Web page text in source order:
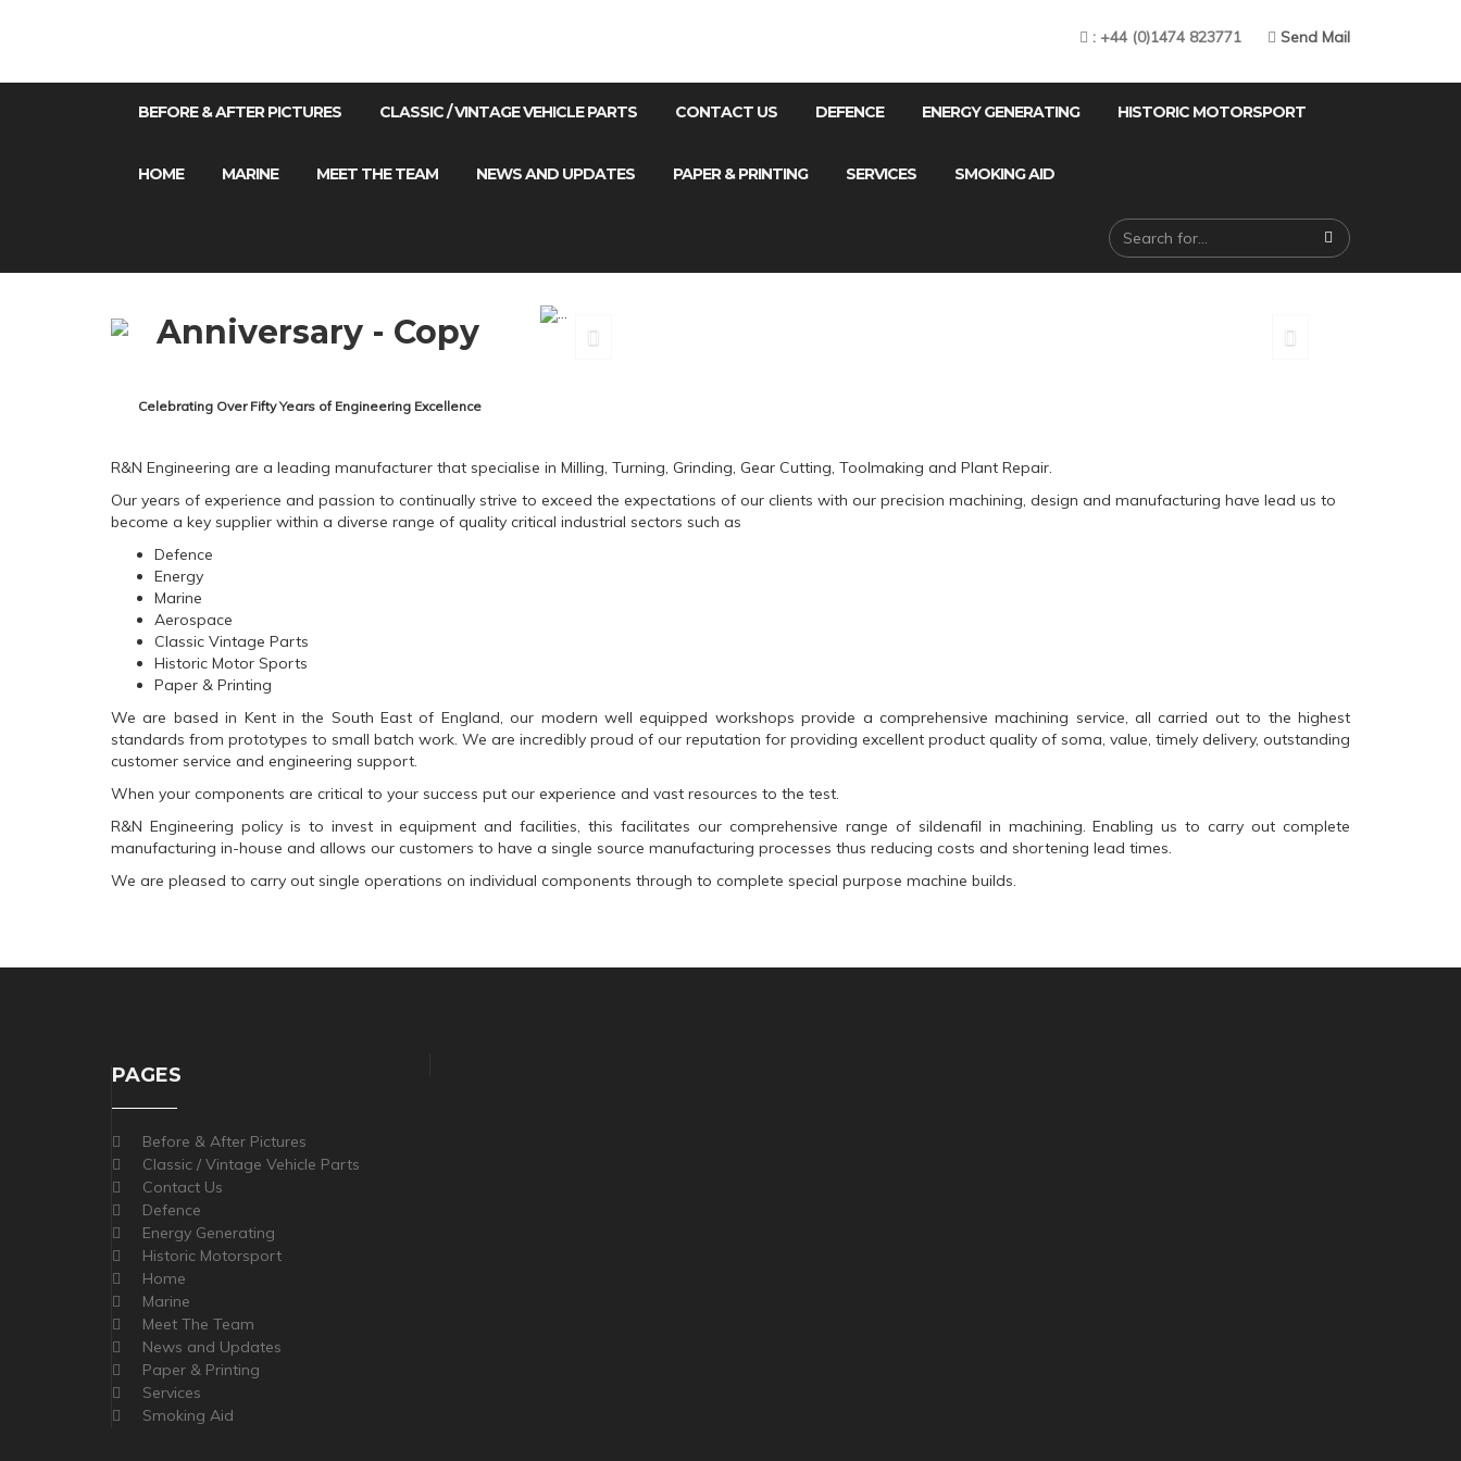
: +44 (0)1474 823771 Send Mail
BEFORE & AFTER PICTURES CLASSIC / VINTAGE VEHICLE PARTS CONTACT US DEFENCE ENERGY GENERATING HISTORIC MOTORSPORT
HOME MARINE MEET THE TEAM NEWS AND UPDATES PAPER & PRINTING SERVICES SMOKING AID
Celebrating Over Fifty Years of Engineering Excellence
R&N Engineering are a leading manufacturer that specialise in Milling, Turning, Grinding, Gear Cutting, Toolmaking and Plant Repair.
Our years of experience and passion to continually strive to exceed the expectations of our clients with our precision machining, design and manufacturing have lead us to
become a key supplier within a diverse range of quality critical industrial sectors such as
Defence
Energy
Marine
Aerospace
Classic Vintage Parts
Historic Motor Sports
Paper & Printing
We are based in Kent in the South East of England, our modern well equipped workshops provide a comprehensive machining service, all carried out to the highest
standards from prototypes to small batch work. We are incredibly proud of our reputation for providing excellent product quality of soma, value, timely delivery, outstanding
customer service and engineering support.
When your components are critical to your success put our experience and vast resources to the test.
R&N Engineering policy is to invest in equipment and facilities, this facilitates our comprehensive range of sildenafil in machining. Enabling us to carry out complete
manufacturing in-house and allows our customers to have a single source manufacturing processes thus reducing costs and shortening lead times.
We are pleased to carry out single operations on individual components through to complete special purpose machine builds.
PAGES
Before & After Pictures
Classic / Vintage Vehicle Parts
Contact Us
Defence
Energy Generating
Historic Motorsport
Home
Marine
Meet The Team
News and Updates
Paper & Printing
Services
Smoking Aid